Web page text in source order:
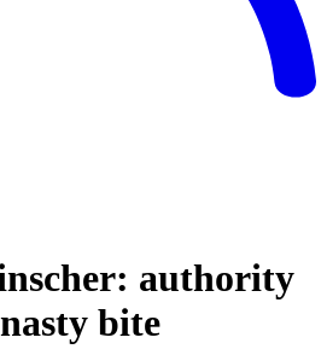
authority
bite